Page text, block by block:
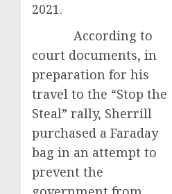
2021.
According to
court documents, in
preparation for his
travel to the “Stop the
Steal” rally, Sherrill
purchased a Faraday
bag in an attempt to
prevent the